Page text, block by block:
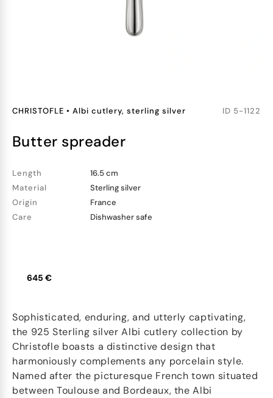
CHRISTOFLE • Albi cutlery, sterling silver ID 5-1122
butter spreader
Length
16.5 cm
Material
Sterling silver
Origin
France
Care
Dishwasher safe
645 €
Sophisticated, enduring, and utterly captivating,
the 925 Sterling silver Albi cutlery collection by
Christofle boasts a distinctive design that
harmoniously complements any porcelain style.
Named after the picturesque French town situated
between Toulouse and Bordeaux, the Albi